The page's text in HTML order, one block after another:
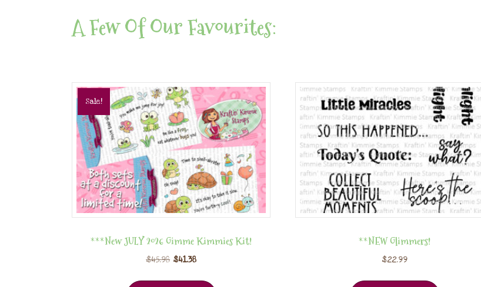
A Few Of Our Favourites:
Sale!
***New JULY 2026 Gimme Kimmies Kit!
$45.98 $41.38
**NEW Glimmers!
$22.99